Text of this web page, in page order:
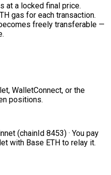
at a locked final price.
gas for each transaction.
freely transferable —
WalletConnect, or the
positions.
(chainId 8453) · You pay
with Base ETH to relay it.